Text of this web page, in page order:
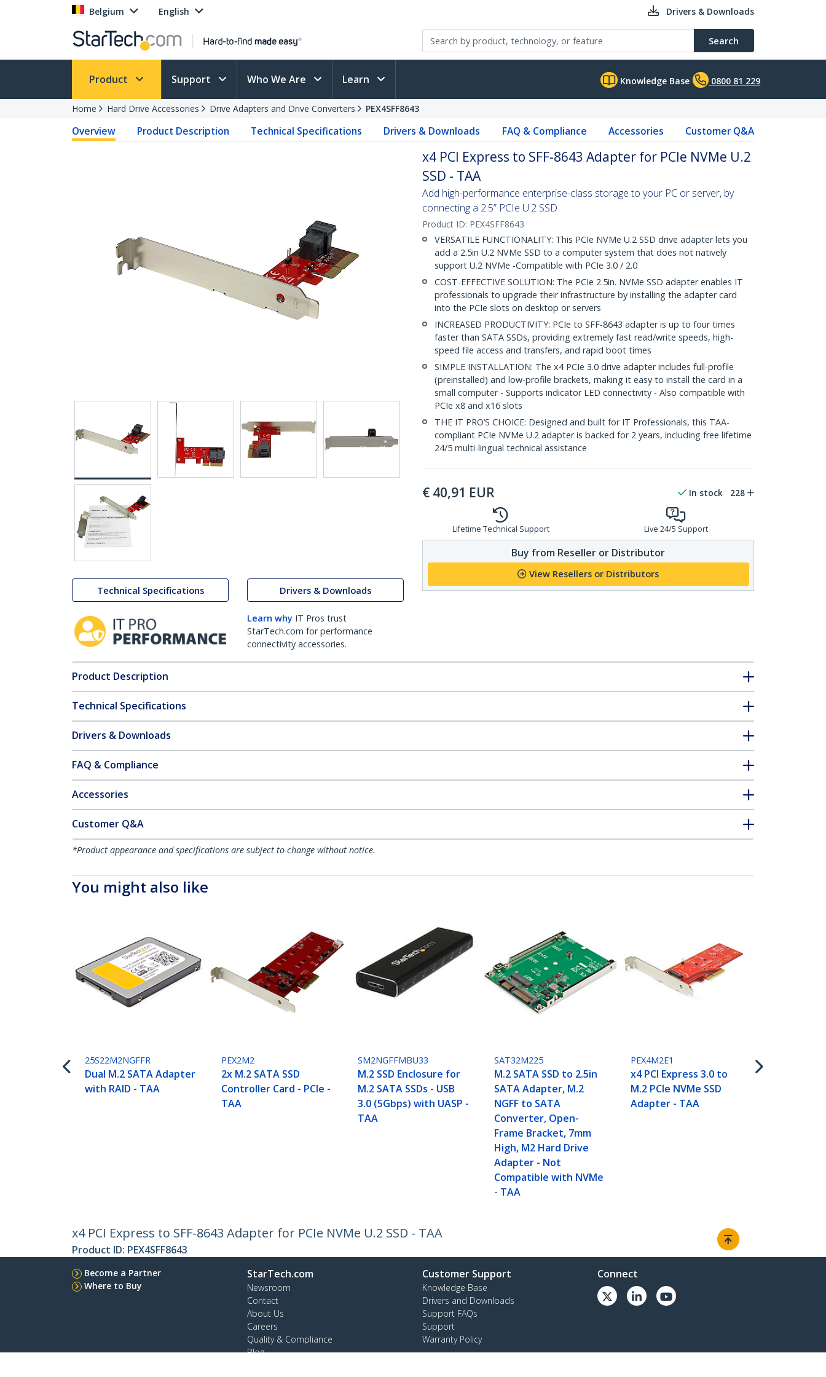
Belgium English Drivers & Downloads
Search
Product Support Who We Are Learn Knowledge Base 0800 81 229
Home Hard Drive Accessories Drive Adapters and Drive Converters PEX4SFF8643
Overview Product Description Technical Specifications Drivers & Downloads FAQ & Compliance Accessories Customer Q&A
Technical Specifications Drivers & Downloads
Learn why IT Pros trust
StarTech.com for performance
connectivity accessories.
x4 PCI Express to SFF-8643 Adapter for PCIe NVMe U.2
SSD - TAA
Add high-performance enterprise-class storage to your PC or server, by
connecting a 2.5” PCIe U.2 SSD
Product ID: PEX4SFF8643
VERSATILE FUNCTIONALITY: This PCIe NVMe U.2 SSD drive adapter lets you
add a 2.5in U.2 NVMe SSD to a computer system that does not natively
support U.2 NVMe -Compatible with PCIe 3.0 / 2.0
COST-EFFECTIVE SOLUTION: The PCIe 2.5in. NVMe SSD adapter enables IT
professionals to upgrade their infrastructure by installing the adapter card
into the PCIe slots on desktop or servers
INCREASED PRODUCTIVITY: PCIe to SFF-8643 adapter is up to four times
faster than SATA SSDs, providing extremely fast read/write speeds, high-
speed file access and transfers, and rapid boot times
SIMPLE INSTALLATION: The x4 PCIe 3.0 drive adapter includes full-profile
(preinstalled) and low-profile brackets, making it easy to install the card in a
small computer - Supports indicator LED connectivity - Also compatible with
PCIe x8 and x16 slots
THE IT PRO’S CHOICE: Designed and built for IT Professionals, this TAA-
compliant PCIe NVMe U.2 adapter is backed for 2 years, including free lifetime
24/5 multi-lingual technical assistance
€ 40,91 EUR In stock 228
Lifetime Technical Support Live 24/5 Support
Buy from Reseller or Distributor
View Resellers or Distributors
Product Description
Technical Specifications
Drivers & Downloads
FAQ & Compliance
Accessories
Customer Q&A
*Product appearance and specifications are subject to change without notice.
You might also like
25S22M2NGFFR
Dual M.2 SATA Adapter
with RAID - TAA
PEX2M2
2x M.2 SATA SSD
Controller Card - PCIe -
TAA
SM2NGFFMBU33
M.2 SSD Enclosure for
M.2 SATA SSDs - USB
3.0 (5Gbps) with UASP -
TAA
SAT32M225
M.2 SATA SSD to 2.5in
SATA Adapter, M.2
NGFF to SATA
Converter, Open-
Frame Bracket, 7mm
High, M2 Hard Drive
Adapter - Not
Compatible with NVMe
- TAA
PEX4M2E1
x4 PCI Express 3.0 to
M.2 PCIe NVMe SSD
Adapter - TAA
x4 PCI Express to SFF-8643 Adapter for PCIe NVMe U.2 SSD - TAA
Product ID: PEX4SFF8643
Become a Partner
Where to Buy
StarTech.com
Newsroom
Contact
About Us
Careers
Quality & Compliance
Blog
Customer Support
Knowledge Base
Drivers and Downloads
Support FAQs
Support
Warranty Policy
Connect